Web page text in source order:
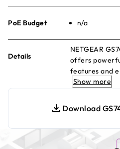
PoE Budget n/a
Details
NETGEAR
offers
features and
usability.
Show more
Download